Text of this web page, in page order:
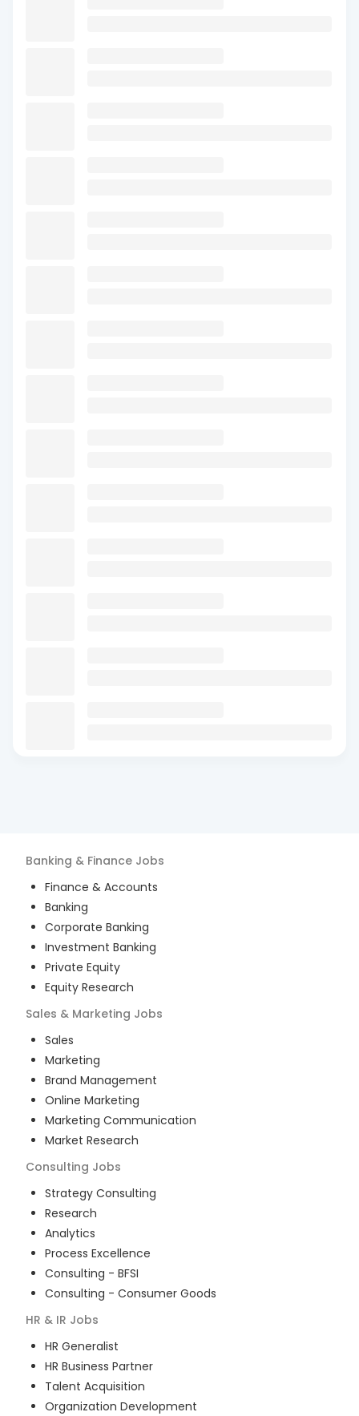
Banking & Finance Jobs
Finance & Accounts
Banking
Corporate Banking
Investment Banking
Private Equity
Equity Research
Sales & Marketing Jobs
Sales
Marketing
Brand Management
Online Marketing
Marketing Communication
Market Research
Consulting Jobs
Strategy Consulting
Research
Analytics
Process Excellence
Consulting - BFSI
Consulting - Consumer Goods
HR & IR Jobs
HR Generalist
HR Business Partner
Talent Acquisition
Organization Development